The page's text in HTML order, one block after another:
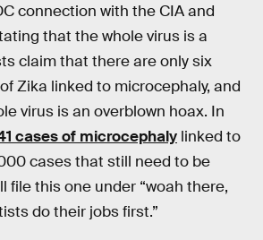
connection with the CIA and
that the whole virus is a
claim that there are only six
Zika linked to microcephaly, and
virus is an overblown hoax. In
cases of microcephaly linked to
cases that still need to be
file this one under “woah there,
do their jobs first.”